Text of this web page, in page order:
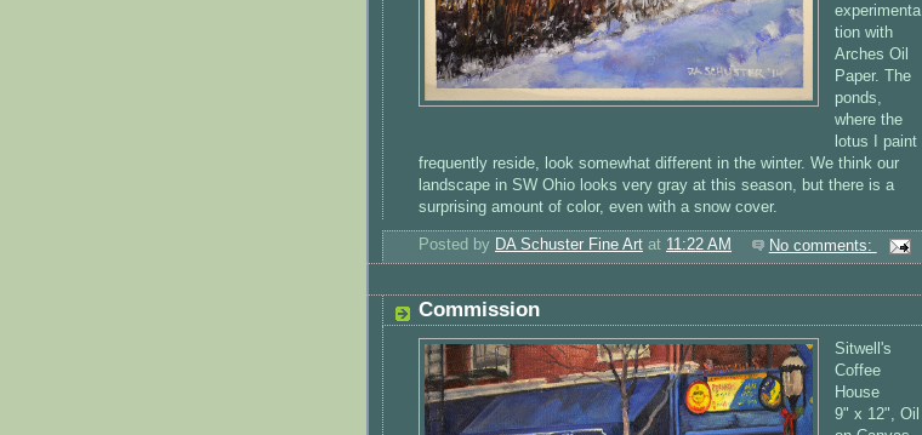
experimenta
tion with
Arches Oil
Paper. The
ponds,
where the
lotus I paint
frequently reside, look somewhat different in the winter. We think our
landscape in SW Ohio looks very gray at this season, but there is a
surprising amount of color, even with a snow cover.
Posted by DA Schuster Fine Art at 11:22 AM No comments:
Commission
Sitwell's
Coffee
House
9" x 12", Oil